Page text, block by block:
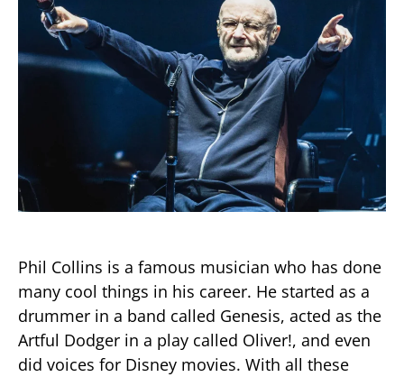
Phil Collins is a famous musician who has done
many cool things in his career. He started as a
drummer in a band called Genesis, acted as the
Artful Dodger in a play called Oliver!, and even
did voices for Disney movies. With all these